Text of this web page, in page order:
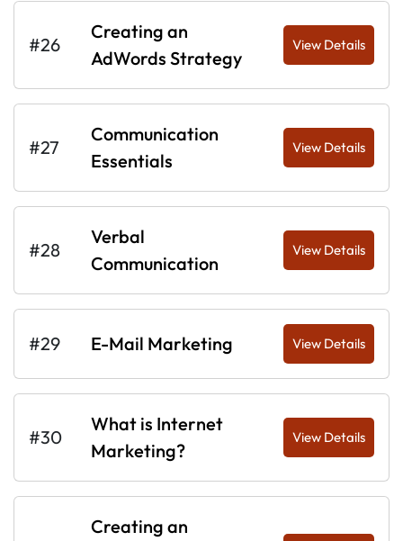
#26
Creating an
AdWords Strategy
View Details
#27
Communication
Essentials
View Details
#28
Verbal
Communication
View Details
#29 E-Mail Marketing View Details
#30
What is Internet
Marketing?
View Details
Creating an